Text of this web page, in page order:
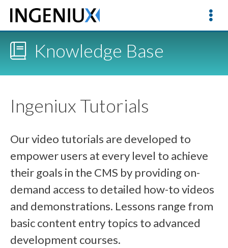
Knowledge Base
Ingeniux Tutorials
Our video tutorials are developed to
empower users at every level to achieve
their goals in the CMS by providing on-
demand access to detailed how-to videos
and demonstrations. Lessons range from
basic content entry topics to advanced
development courses.